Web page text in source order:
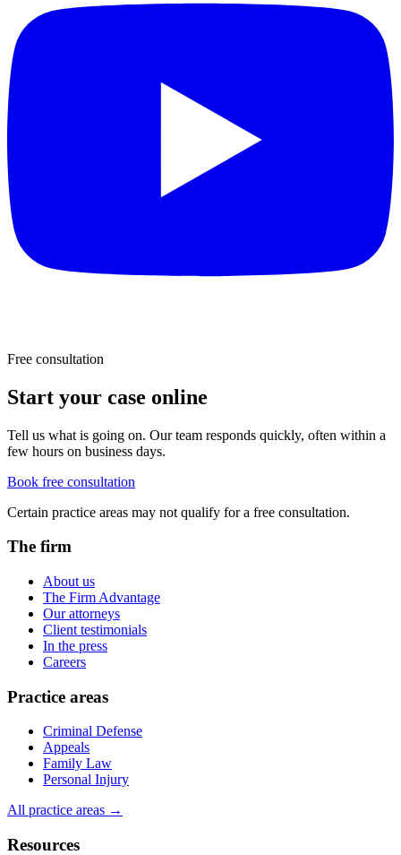
Free consultation
Start your case online
Tell us what is going on. Our team responds quickly, often within a
few hours on business days.
Book free consultation
Certain practice areas may not qualify for a free consultation.
The firm
About us
The Firm Advantage
Our attorneys
Client testimonials
In the press
Careers
Practice areas
Criminal Defense
Appeals
Family Law
Personal Injury
All practice areas →
Resources